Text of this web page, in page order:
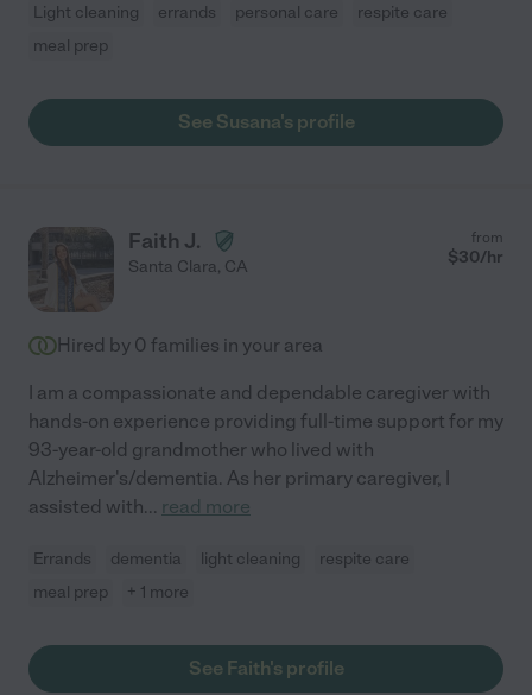
Light cleaning errands personal care
respite care
meal prep
See Susana's profile
Faith J.
Santa Clara, CA
from
$30/hr
Hired by 0 families in your area
I am a compassionate and dependable caregiver with
hands-on experience providing full-time support for my
93-year-old grandmother who lived with
Alzheimer's/dementia. As her primary caregiver, I
assisted with... read more
Errands dementia light cleaning
respite care
meal prep
+ 1 more
See Faith's profile